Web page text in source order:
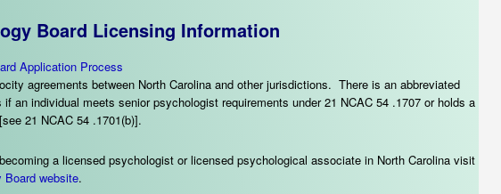
Board Licensing Information
Application Process
agreements between North Carolina and other jurisdictions. There is an abbreviated
an individual meets senior psychologist requirements under 21 NCAC 54 .1707 or holds a
21 NCAC 54 .1701(b)].
a licensed psychologist or licensed psychological associate in North Carolina visit
Board website.